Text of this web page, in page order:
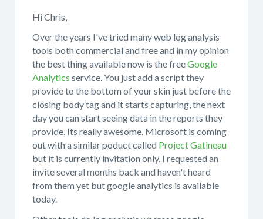
Hi Chris,
Over the years I've tried many web log analysis
tools both commercial and free and in my opinion
the best thing available now is the freeGoogle
Analytics service. You just add a script they
provide to the bottom of your skin just before the
closing body tag and it starts capturing, the next
day you can start seeing data in the reports they
provide. Its really awesome. Microsoft is coming
out with a similar poduct called Project Gatineau
but it is currently invitation only. I requested an
invite several months back and haven't heard
from them yet but google analytics is available
today.